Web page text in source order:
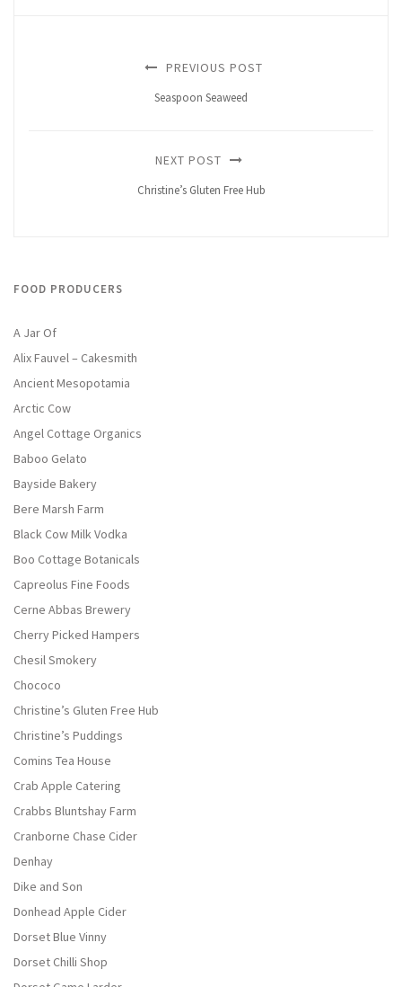
PREVIOUS POST
Seaspoon Seaweed
NEXT POST
Christine’s Gluten Free Hub
FOOD PRODUCERS
A Jar Of
Alix Fauvel – Cakesmith
Ancient Mesopotamia
Arctic Cow
Angel Cottage Organics
Baboo Gelato
Bayside Bakery
Bere Marsh Farm
Black Cow Milk Vodka
Boo Cottage Botanicals
Capreolus Fine Foods
Cerne Abbas Brewery
Cherry Picked Hampers
Chesil Smokery
Chococo
Christine’s Gluten Free Hub
Christine’s Puddings
Comins Tea House
Crab Apple Catering
Crabbs Bluntshay Farm
Cranborne Chase Cider
Denhay
Dike and Son
Donhead Apple Cider
Dorset Blue Vinny
Dorset Chilli Shop